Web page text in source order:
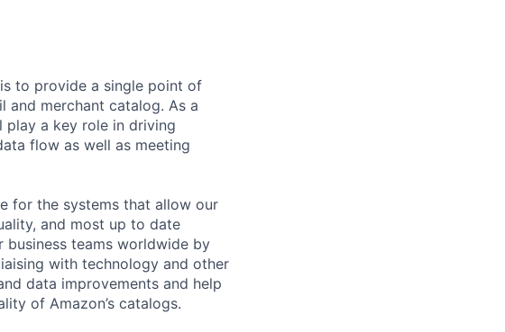
to provide a single point of
merchant catalog. As a
play a key role in driving
flow as well as meeting
for the systems that allow our
and most up to date
teams worldwide by
with technology and other
data improvements and help
of Amazon’s catalogs.